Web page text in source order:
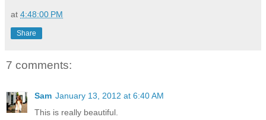
at 4:48:00 PM
Share
7 comments:
Sam January 13, 2012 at 6:40 AM
This is really beautiful.